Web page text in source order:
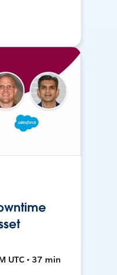
UTC • 37 min